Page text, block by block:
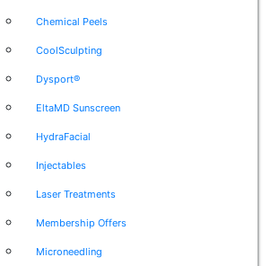
Chemical Peels
CoolSculpting
Dysport®
EltaMD Sunscreen
HydraFacial
Injectables
Laser Treatments
Membership Offers
Microneedling